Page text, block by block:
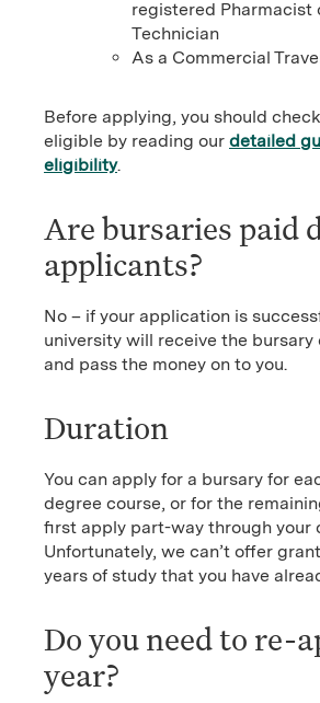
registered Pharmacist
Technician
As a Commercial
Before applying, you should
eligible by reading our detailed
eligibility.
Are bursaries paid
applicants?
No – if your application is
university will receive the bursary
and pass the money on to you.
Duration
You can apply for a bursary for
degree course, or for the
first apply part-way through your
Unfortunately, we can’t offer
years of study that you have
Do you need to re-
year?